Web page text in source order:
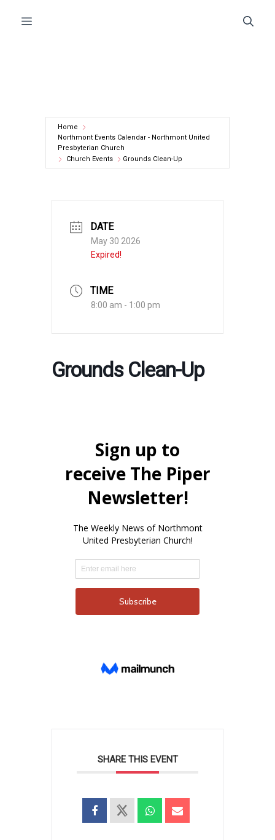
Menu
Home
Northmont Events Calendar - Northmont United
Presbyterian Church
Church Events
Grounds Clean-Up
DATE
May 30 2026
Expired!
TIME
8:00 am - 1:00 pm
Grounds Clean-Up
SHARE THIS EVENT